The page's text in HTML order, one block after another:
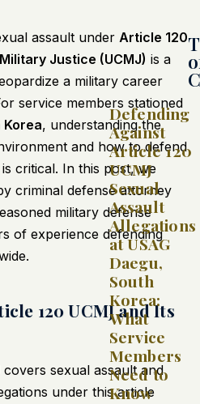
assault under Article 120
Justice (UCMJ) is a
a military career
service members stationed
Korea, understanding the
and how to defend
critical. In this post, we
criminal defense attorney
military defense
of experience defending
120 UCMJ and Its
covers sexual assault and
under this article
Defending
Against
Article 120
UCMJ
Sexual
Assault
Allegations
at USAG
Daegu,
South
Korea:
What
Service
Members
Need to
Know